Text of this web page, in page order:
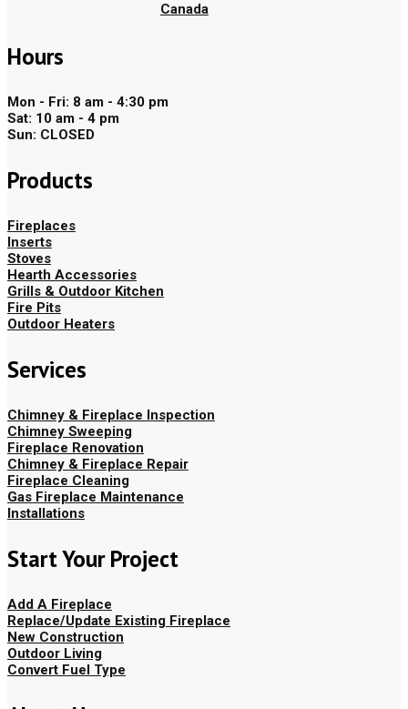
Canada
Hours
Mon - Fri: 8 am - 4:30 pm
Sat: 10 am - 4 pm
Sun: CLOSED
Products
Fireplaces
Inserts
Stoves
Hearth Accessories
Grills & Outdoor Kitchen
Fire Pits
Outdoor Heaters
Services
Chimney & Fireplace Inspection
Chimney Sweeping
Fireplace Renovation
Chimney & Fireplace Repair
Fireplace Cleaning
Gas Fireplace Maintenance
Installations
Start Your Project
Add A Fireplace
Replace/Update Existing Fireplace
New Construction
Outdoor Living
Convert Fuel Type